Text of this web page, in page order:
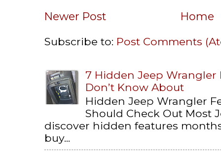
Newer Post
Home
Subscribe to: Post Comments
7 Hidden Jeep Wrangler
Don’t Know About
Hidden Jeep Wrangler
Should Check Out Most
discover hidden features
buy...